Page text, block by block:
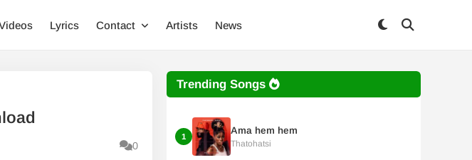
Lyrics Contact Artists News
0
Trending Songs
1
Ama hem hem
Thatohatsi